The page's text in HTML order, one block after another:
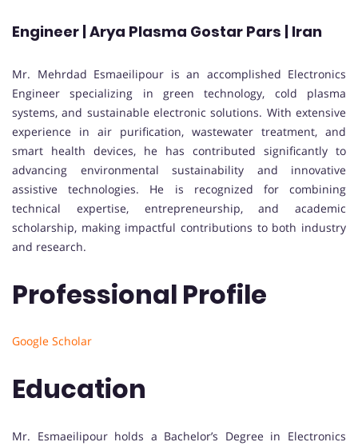
Engineer | Arya Plasma Gostar Pars | Iran
Mr. Mehrdad Esmaeilipour is an accomplished Electronics
Engineer specializing in green technology, cold plasma
systems, and sustainable electronic solutions. With extensive
experience in air purification, wastewater treatment, and
smart health devices, he has contributed significantly to
advancing environmental sustainability and innovative
assistive technologies. He is recognized for combining
technical expertise, entrepreneurship, and academic
scholarship, making impactful contributions to both industry
and research.
Professional Profile
Google Scholar
Education
Mr. Esmaeilipour holds a Bachelor’s Degree in Electronics